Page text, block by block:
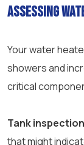
Assessing
Your water
showers and
critical
Tank
that might